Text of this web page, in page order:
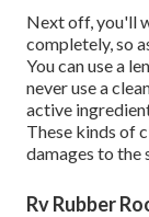
Next off, you'll
completely, so
You can use a
never use a
active
These kinds of
damages to the
Rv Rubber